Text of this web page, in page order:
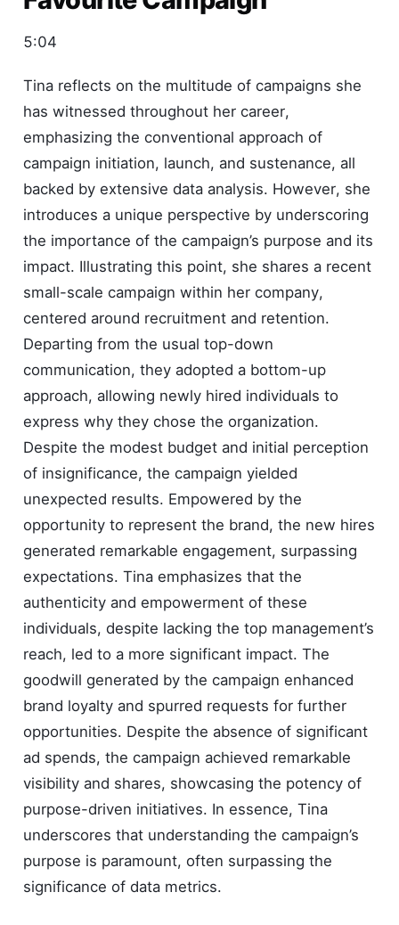
5:04
Tina reflects on the multitude of campaigns she
has witnessed throughout her career,
emphasizing the conventional approach of
campaign initiation, launch, and sustenance, all
backed by extensive data analysis. However, she
introduces a unique perspective by underscoring
the importance of the campaign’s purpose and its
impact. Illustrating this point, she shares a recent
small-scale campaign within her company,
centered around recruitment and retention.
Departing from the usual top-down
communication, they adopted a bottom-up
approach, allowing newly hired individuals to
express why they chose the organization.
Despite the modest budget and initial perception
of insignificance, the campaign yielded
unexpected results. Empowered by the
opportunity to represent the brand, the new hires
generated remarkable engagement, surpassing
expectations. Tina emphasizes that the
authenticity and empowerment of these
individuals, despite lacking the top management’s
reach, led to a more significant impact. The
goodwill generated by the campaign enhanced
brand loyalty and spurred requests for further
opportunities. Despite the absence of significant
ad spends, the campaign achieved remarkable
visibility and shares, showcasing the potency of
purpose-driven initiatives. In essence, Tina
underscores that understanding the campaign’s
purpose is paramount, often surpassing the
significance of data metrics.